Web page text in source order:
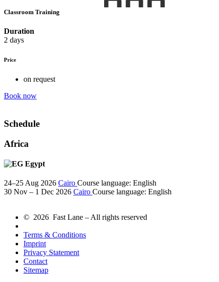
Classroom Training
Duration
2 days
Price
on request
Book now
Schedule
Africa
Egypt
24–25 Aug 2026 Cairo Course language: English
30 Nov – 1 Dec 2026 Cairo Course language: English
© 2026 Fast Lane – All rights reserved
Terms & Conditions
Imprint
Privacy Statement
Contact
Sitemap